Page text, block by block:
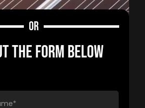
OR
THE FORM BELOW